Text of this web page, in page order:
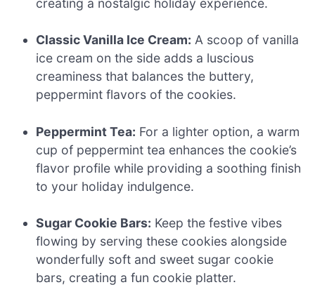
creating a nostalgic holiday experience.
Classic Vanilla Ice Cream: A scoop of vanilla
ice cream on the side adds a luscious
creaminess that balances the buttery,
peppermint flavors of the cookies.
Peppermint Tea: For a lighter option, a warm
cup of peppermint tea enhances the cookie’s
flavor profile while providing a soothing finish
to your holiday indulgence.
Sugar Cookie Bars: Keep the festive vibes
flowing by serving these cookies alongside
wonderfully soft and sweet sugar cookie
bars, creating a fun cookie platter.